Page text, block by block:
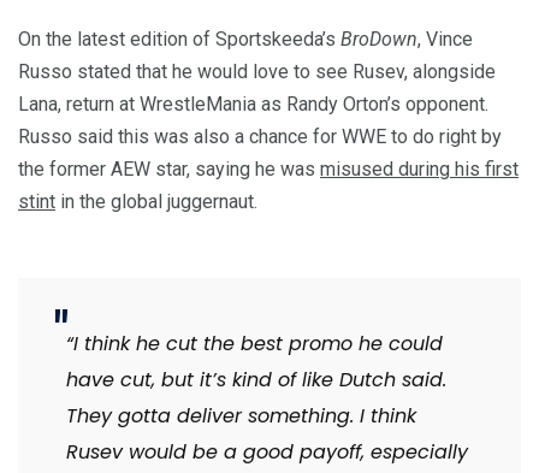
On the latest edition of Sportskeeda’s BroDown, Vince
Russo stated that he would love to see Rusev, alongside
Lana, return at WrestleMania as Randy Orton’s opponent.
Russo said this was also a chance for WWE to do right by
the former AEW star, saying he was misused during his first
stint in the global juggernaut.
“I think he cut the best promo he could
have cut, but it’s kind of like Dutch said.
They gotta deliver something. I think
Rusev would be a good payoff, especially